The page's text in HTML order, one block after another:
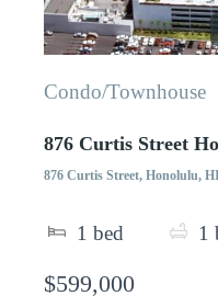
Condo/Townhouse
876 Curtis Street
876 Curtis Street, Honolulu,
1 bed 1
$599,000